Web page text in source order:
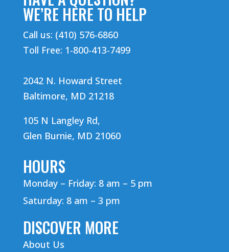
WE’RE HERE TO HELP
Call us: (410) 576-6860
Toll Free: 1-800-413-7499
2042 N. Howard Street
Baltimore, MD 21218
105 N Langley Rd,
Glen Burnie, MD 21060
HOURS
Monday – Friday: 8 am – 5 pm
Saturday: 8 am – 3 pm
DISCOVER MORE
About Us